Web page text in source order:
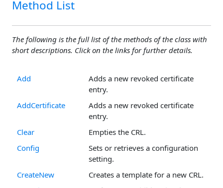
Method List
The following is the full list of the methods of the class with
short descriptions. Click on the links for further details.
Add
Adds a new revoked certificate
entry.
AddCertificate
Adds a new revoked certificate
entry.
Clear
Empties the CRL.
Config
Sets or retrieves a configuration
setting.
CreateNew
Creates a template for a new CRL.